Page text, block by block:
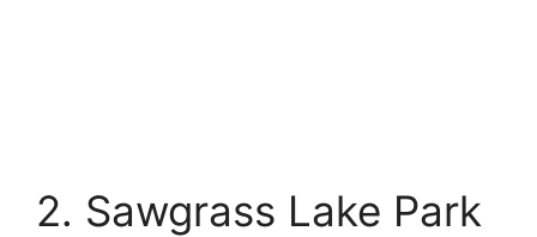
2. Sawgrass Lake Park